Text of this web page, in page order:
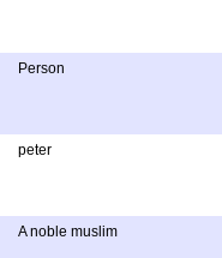
Person
peter
A noble muslim